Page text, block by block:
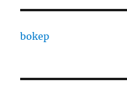
bokep